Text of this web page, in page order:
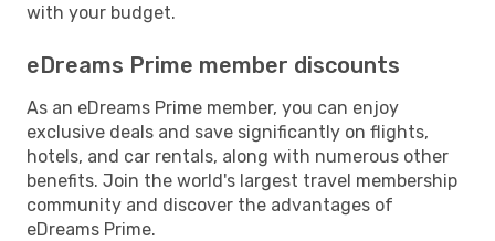
with your budget.
eDreams Prime member discounts
As an eDreams Prime member, you can enjoy
exclusive deals and save significantly on flights,
hotels, and car rentals, along with numerous other
benefits. Join the world's largest travel membership
community and discover the advantages of
eDreams Prime.